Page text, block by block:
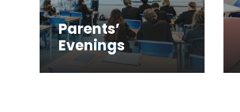
Parents’
Evenings